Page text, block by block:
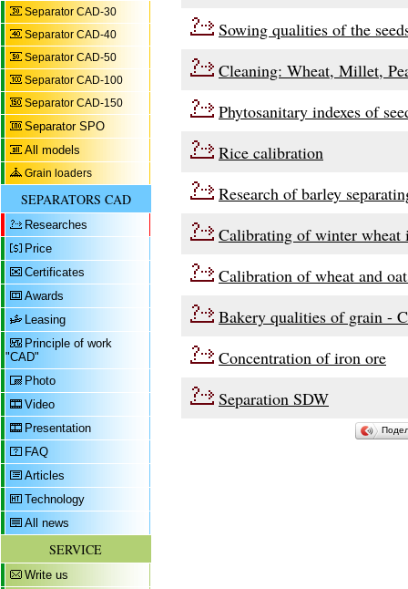
Separator CAD-30
Separator CAD-40
Separator CAD-50
Separator CAD-100
Separator CAD-150
Separator SPO
All models
Grain loaders
SEPARATORS CAD
Researches
Price
Certificates
Awards
Leasing
Principle of work
"CAD"
Photo
Video
Presentation
FAQ
Articles
Technology
All news
SERVICE
Write us
Sowing qualities of the
Cleaning: Wheat, Millet,
Phytosanitary indexes of
Rice calibration
Research of barley
Calibrating of winter wheat
Calibration of wheat and
Bakery qualities of grain -
Concentration of iron ore
Separation SDW